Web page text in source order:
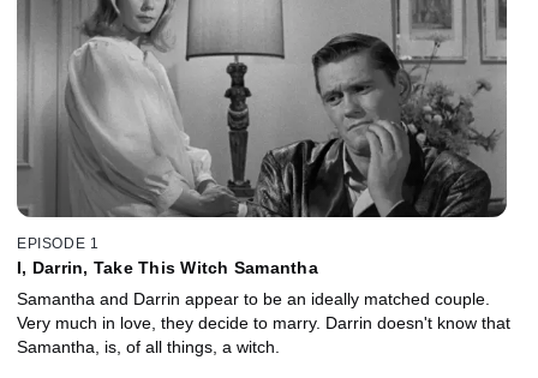
EPISODE 1
I, Darrin, Take This Witch Samantha
Samantha and Darrin appear to be an ideally matched couple.
Very much in love, they decide to marry. Darrin doesn't know that
Samantha, is, of all things, a witch.